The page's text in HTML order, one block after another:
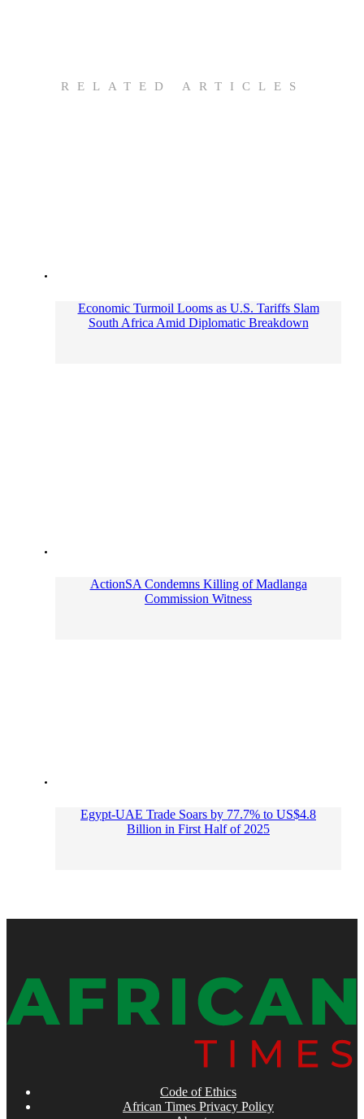
RELATED ARTICLES
Economic Turmoil Looms as U.S. Tariffs Slam
South Africa Amid Diplomatic Breakdown
ActionSA Condemns Killing of Madlanga
Commission Witness
Egypt-UAE Trade Soars by 77.7% to US$4.8
Billion in First Half of 2025
Code of Ethics
African Times Privacy Policy